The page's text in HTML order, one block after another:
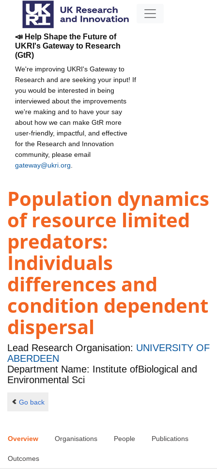
📣 Help Shape the Future of
UKRI's Gateway to Research
(GtR)
We're improving UKRI's Gateway to
Research and are seeking your input! If
you would be interested in being
interviewed about the improvements
we're making and to have your say
about how we can make GtR more
user-friendly, impactful, and effective
for the Research and Innovation
community, please email
gateway@ukri.org
Population dynamics
of resource limited
predators:
Individuals
differences and
condition dependent
dispersal
Lead Research Organisation: UNIVERSITY OF
ABERDEEN
Department Name: Institute ofBiological and
Environmental Sci
Go back
Overview Organisations People Publications
Outcomes